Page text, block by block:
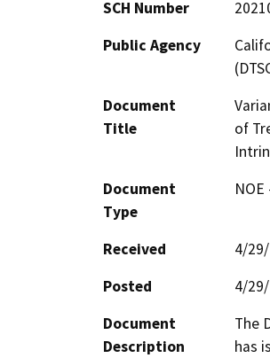
SCH Number
Public Agency
Document
Title
of
Document
Type
Received
4/
Posted
4/
Document
Description
The
has